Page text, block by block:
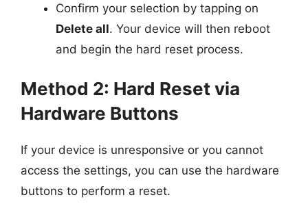
Confirm your selection by tapping on
Delete all. Your device will then reboot
and begin the hard reset process.
Method 2: Hard Reset via
Hardware Buttons
If your device is unresponsive or you cannot
access the settings, you can use the hardware
buttons to perform a reset.